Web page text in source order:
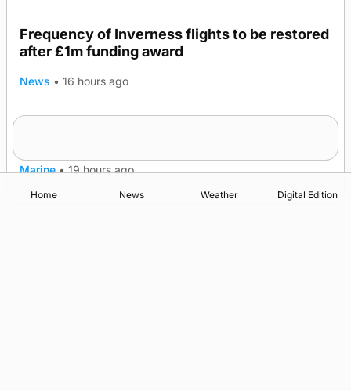
Frequency of Inverness flights to be restored
after £1m funding award
News • 16 hours ago
Marine • 19 hours ago
Home News Weather Digital Edition